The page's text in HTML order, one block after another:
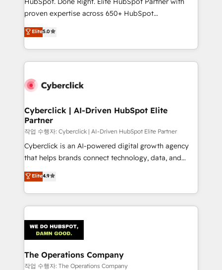
RevOps services align your sales, marketing, and
optimize the revenue lifecycle—lead generation to
retention—by refining processes and eliminating
maximize profitability and adapt to your goals.
proven expertise across 650+ HubSpot
implementations. With 12+ years of HubSpot
experience, we help you use the HubSpot platform
to its fullest capacity, improve your current HubSpot
website, or build your new one.
Elite5.0
Cyberclick | AI-Driven HubSpot Elite
Partner
작업 수행자: Cyberclick | AI-Driven HubSpot Elite Partner
Cyberclick is an AI-powered digital growth agency
that helps brands connect technology, data, and
creativity to achieve measurable results. Founded in
Barcelona and operating across Spain, LATAM, and
the UK, we support global companies in building
smarter marketing, sales, and customer success
Iberia (Spain & Portugal), we combine human insight
with intelligent automation to drive sustainable
growth. Our multidisciplinary team designs solutions
that simplify complexity, boost performance, and
Elite4.9
The Operations Company
작업 수행자: The Operations Company